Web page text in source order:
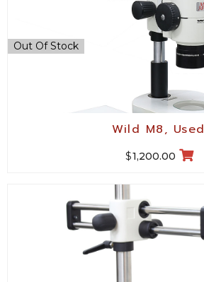
Out Of Stock
Wild M8, Used
$1,200.00